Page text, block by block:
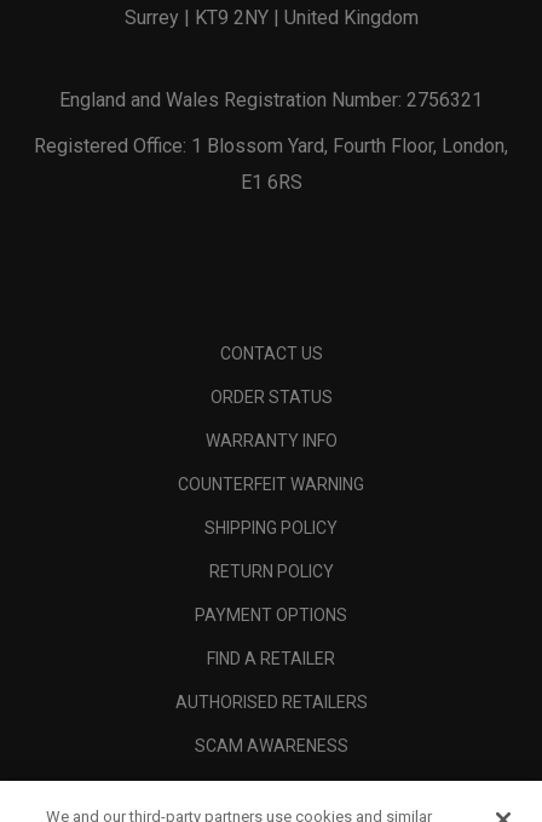
Surrey | KT9 2NY | United Kingdom
England and Wales Registration Number: 2756321
Registered Office: 1 Blossom Yard, Fourth Floor, London,
E1 6RS
CONTACT US
ORDER STATUS
WARRANTY INFO
COUNTERFEIT WARNING
SHIPPING POLICY
RETURN POLICY
PAYMENT OPTIONS
FIND A RETAILER
AUTHORISED RETAILERS
SCAM AWARENESS
We and our third-party partners use cookies and similar